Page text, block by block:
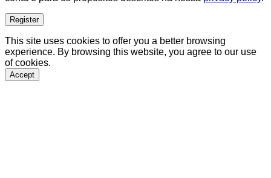
Register
This site uses cookies to offer you a better browsing
experience. By browsing this website, you agree to our use
of cookies.
Accept